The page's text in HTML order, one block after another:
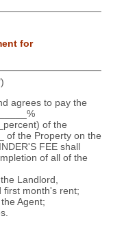
for
agrees to pay the
of the
of the Property on the
FEE shall
of all of the
Landlord,
first month's rent;
Agent;